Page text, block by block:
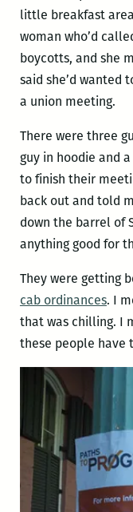
little breakfast
woman who’d
boycotts, and she
said she’d wanted
a union meeting.
There were three
guy in hoodie and
to finish their
back out and told
down the barrel of
anything good for
They were getting
cab ordinances. I
that was chilling. I
these people have